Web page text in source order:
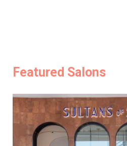
Featured Salons